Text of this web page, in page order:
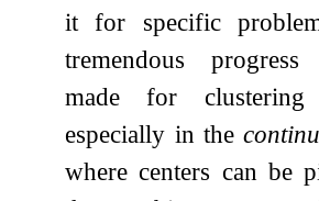
it for specific
tremendous
made for clustering
especially in the
where centers can be